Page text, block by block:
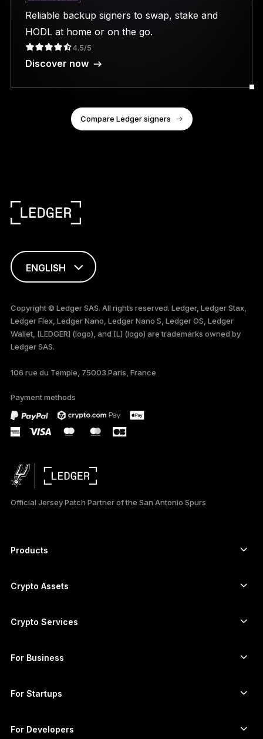
Reliable backup signers to swap, stake and
HODL at home or on the go.
4.5/5
Discover now
Compare Ledger signers
ENGLISH
TÜRKÇE
DEUTSCH
PORTUGUÊS
ESPAÑOL
РУССКИЙ
日本語
Copyright © Ledger SAS. All rights reserved. Ledger, Ledger Stax,
Ledger Flex, Ledger Nano, Ledger Nano S, Ledger OS, Ledger
Wallet, [LEDGER] (logo), and [L] (logo) are trademarks owned by
Ledger SAS.
106 rue du Temple, 75003 Paris, France
Payment methods
Official Jersey Patch Partner of the San Antonio Spurs
Products
Hardware Wallet
Ledger Stax
Ledger Nano Classics
Bundles
All products
Crypto Assets
Ethereum wallet
Cardano wallet
Monero wallet
See all assets
Crypto Services
Buy crypto
Swap crypto
For Business
For Startups
For Developers